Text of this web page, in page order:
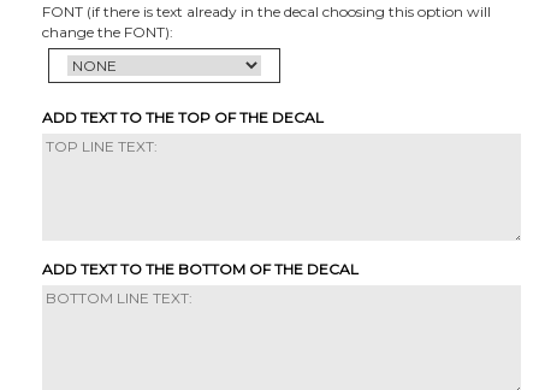
FONT (if there is text already in the decal choosing this option will
change the FONT):
ADD TEXT TO THE TOP OF THE DECAL
ADD TEXT TO THE BOTTOM OF THE DECAL